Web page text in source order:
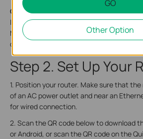
On the bottom of the router,there is a
label includes: the router’s default
MAC address, and a QR code for
default Wi-Fi.
Step 2. Set Up Your
1. Position your router. Make sure that
of an AC power outlet and near an
for wired connection.
2. Scan the QR code below to download
or Android, or scan the QR code on the
GO
Other Option